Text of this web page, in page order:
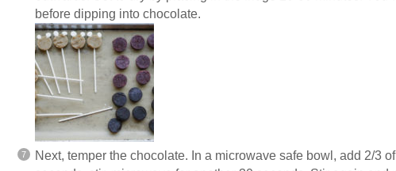
before dipping into chocolate.
Next, temper the chocolate. In a microwave safe bowl, add 2/3